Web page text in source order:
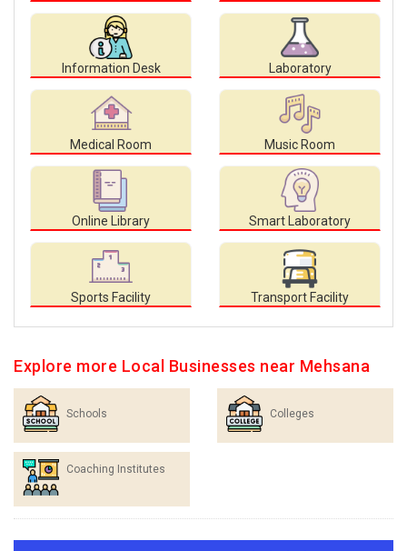
Information Desk Laboratory
Medical Room Music Room
Online Library Smart Laboratory
Sports Facility Transport Facility
Explore more Local Businesses near Mehsana
Schools Colleges
Coaching Institutes